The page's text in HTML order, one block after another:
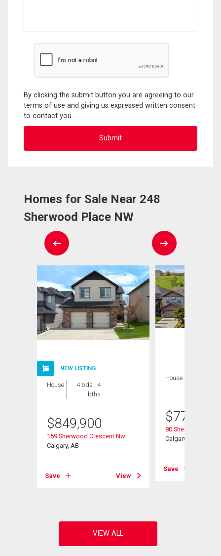
By clicking the submit button you are agreeing to our
terms of use and giving us expressed written consent
to contact you.
Homes for Sale Near 248
Sherwood Place NW
NEW LISTING
House
4 bds , 4
bths
$849,900
159 Sherwood Crescent Nw
Calgary, AB
Save View
House
$770,000
80 Sherwood
Calgary, AB
Save